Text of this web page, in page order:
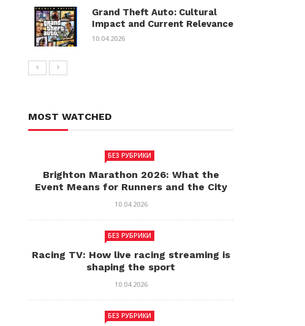
Grand Theft Auto: Cultural
Impact and Current Relevance
10.04.2026
MOST WATCHED
БЕЗ РУБРИКИ
Brighton Marathon 2026: What the
Event Means for Runners and the City
10.04.2026
БЕЗ РУБРИКИ
Racing TV: How live racing streaming is
shaping the sport
10.04.2026
БЕЗ РУБРИКИ